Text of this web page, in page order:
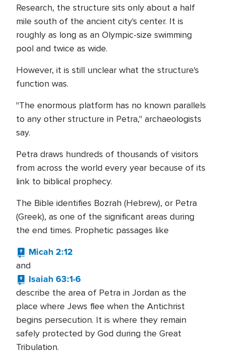
Research, the structure sits only about a half
mile south of the ancient city's center. It is
roughly as long as an Olympic-size swimming
pool and twice as wide.
However, it is still unclear what the structure's
function was.
"The enormous platform has no known parallels
to any other structure in Petra," archaeologists
say.
Petra draws hundreds of thousands of visitors
from across the world every year because of its
link to biblical prophecy.
The Bible identifies Bozrah (Hebrew), or Petra
(Greek), as one of the significant areas during
the end times. Prophetic passages like
Micah 2:12
and
Isaiah 63:1-6
describe the area of Petra in Jordan as the
place where Jews flee when the Antichrist
begins persecution. It is where they remain
safely protected by God during the Great
Tribulation.